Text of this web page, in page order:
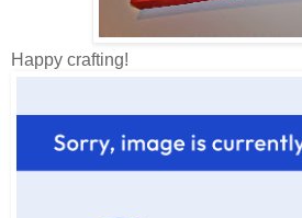
Happy crafting!